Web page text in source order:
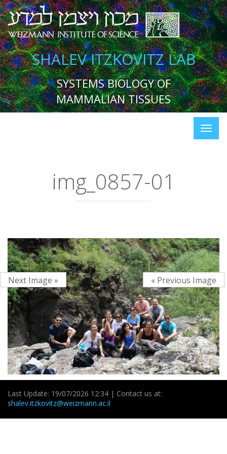
SHALEV ITZKOVITZ LAB
SYSTEMS BIOLOGY OF
MAMMALIAN TISSUES
img_0857-01
« Previous Image
Next Image »
Last Update: 19/07/2026 12:34 | Contact us at:
shalev.itzkovitz@weizmann.ac.il